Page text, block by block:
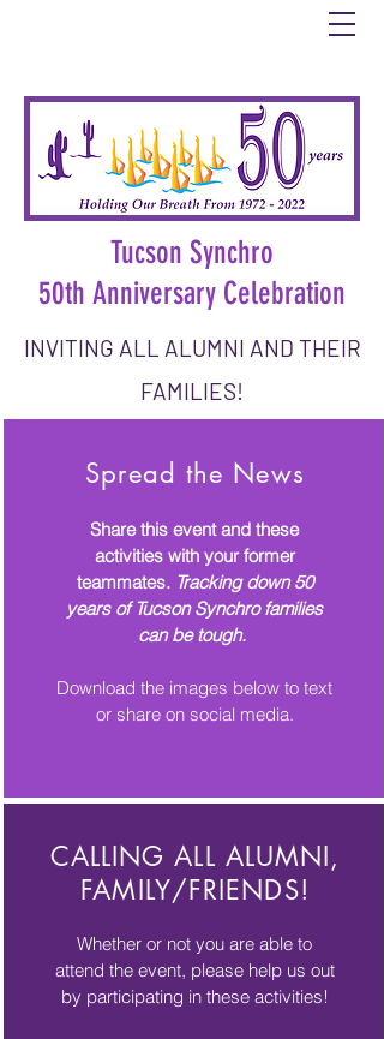
Tucson Synchro
50th Anniversary Celebration
INVITING ALL ALUMNI AND THEIR
FAMILIES!
Spread the News
Share this event and these
activities with your former
teammates. Tracking down 50
years of Tucson Synchro families
can be tough.
Download the images below to text
or share on social media.
CALLING ALL ALUMNI,
FAMILY/FRIENDS!
Whether or not you are able to
attend the event, please help us out
by participating in these activities!